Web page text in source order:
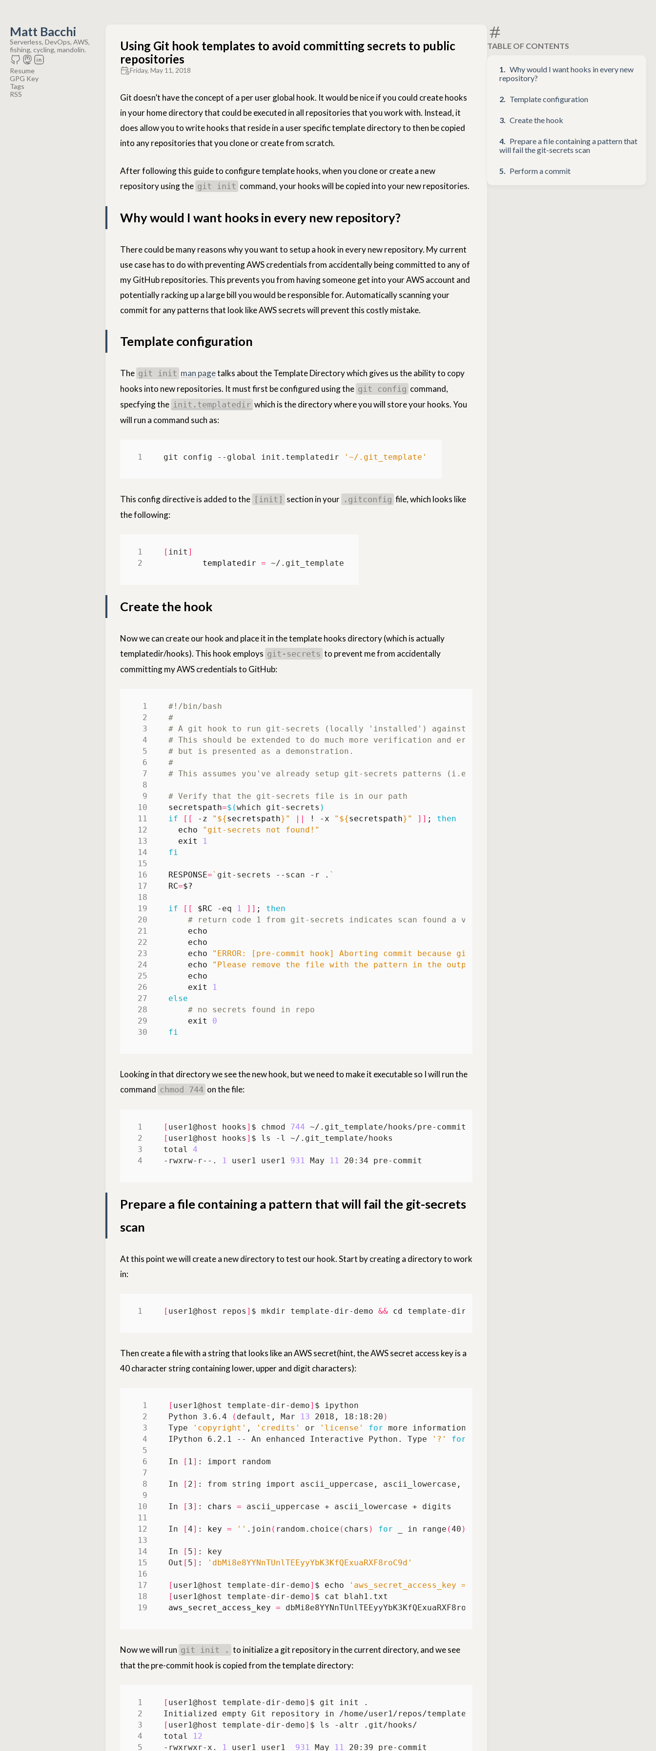
Matt Bacchi
Serverless, DevOps, AWS,
fishing, cycling, mandolin.
Resume
GPG Key
Tags
RSS
TABLE OF CONTENTS
Why would I want hooks in every new
repository?
Template configuration
Create the hook
Prepare a file containing a pattern that
will fail the git-secrets scan
Perform a commit
Using Git hook templates to avoid committing secrets to public
repositories
Friday, May 11, 2018
Git doesn’t have the concept of a per user global hook. It would be nice if you could create hooks
in your home directory that could be executed in all repositories that you work with. Instead, it
does allow you to write hooks that reside in a user specific template directory to then be copied
into any repositories that you clone or create from scratch.
After following this guide to configure template hooks, when you clone or create a new
repository using the git init command, your hooks will be copied into your new repositories.
Why would I want hooks in every new repository?
There could be many reasons why you want to setup a hook in every new repository. My current
use case has to do with preventing AWS credentials from accidentally being committed to any of
my GitHub repositories. This prevents you from having someone get into your AWS account and
potentially racking up a large bill you would be responsible for. Automatically scanning your
commit for any patterns that look like AWS secrets will prevent this costly mistake.
Template configuration
The git init man pagetalks about the Template Directory which gives us the ability to copy
hooks into new repositories. It must first be configured using the git config command,
specfying the init.templatedir which is the directory where you will store your hooks. You
will run a command such as:
git config --global init.templatedir '~/.git_template'
This config directive is added to the [init] section in your .gitconfig file, which looks like
the following:
[ init ]
templatedir =
Create the hook
Now we can create our hook and place it in the template hooks directory (which is actually
templatedir/hooks). This hook employs git-secrets to prevent me from accidentally
committing my AWS credentials to GitHub:
#
# A git hook to run git-secrets (locally 'installed') against a repository.
# This should be extended to do much more verification and error handling,
# but is presented as a demonstration.
#
# This assumes you've already setup git-secrets patterns (i.e. "git-secrets --register-aws").
# Verify that the git-secrets file is in our path
secretspath=$(which git-secrets )
if
[[ -z " ${secretspath} " ! -x " ${secretspath} " ]] ;
then
echo
"git-secrets not found!"
exit
1
fi
RESPONSE= ` git-secrets --scan -r . `
RC=$?
if [[ $RC -eq 1 ]] ;
then
# return code 1 from git-secrets indicates scan found a verboten string
echo
echo
echo
"ERROR: [pre-commit hook] Aborting commit because git-secrets found a prohibited
echo
"Please remove the file with the pattern in the output above from this repository!"
echo
exit
1
else
# no secrets found in repo
exit
0
fi
Looking in that directory we see the new hook, but we need to make it executable so I will run the
command chmod 744 on the file:
[ user1@host hooks ] $ chmod 744
[ user1@host hooks ]
total 4
-rwxrw-r--. 1 user1 user1 931 May 11
Prepare a file containing a pattern that will fail the git-secrets
scan
At this point we will create a new directory to test our hook. Start by creating a directory to work
in:
[ user1@host repos ] $ mkdir template-dir-demo && cd
Then create a file with a string that looks like an AWS secret(hint, the AWS secret access key is a
40 character string containing lower, upper and digit characters):
[ user1@host template-dir-demo]
Python 3.6.4
( default, Mar 13 2018, 18:18:20 )
Type
'copyright' , 'credits' or 'license' for
IPython 6.2.1 -- An enhanced Interactive Python. Type
'?' for
In [ 1]
In [ 2]
In [ 3] : chars =
In [4] : key = '' .join ( random.choice ( chars ) for _ in range (40 ))
In [ 5]
Out [ 5] : 'dbMi8e8YYNnTUnlTEEyyYbK3KfQExuaRXF8roC9d'
[ user1@host template-dir-demo] $ echo
'aws_secret_access_key =
[ user1@host template-dir-demo]
aws_secret_access_key =
Now we will run git init . to initialize a git repository in the current directory, and we see
that the pre-commit hook is copied from the template directory:
[ user1@host template-dir-demo]
[ user1@host template-dir-demo]
total 12
-rwxrwxr-x. 1 user1 user1 931 May 11